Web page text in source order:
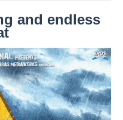
and endless